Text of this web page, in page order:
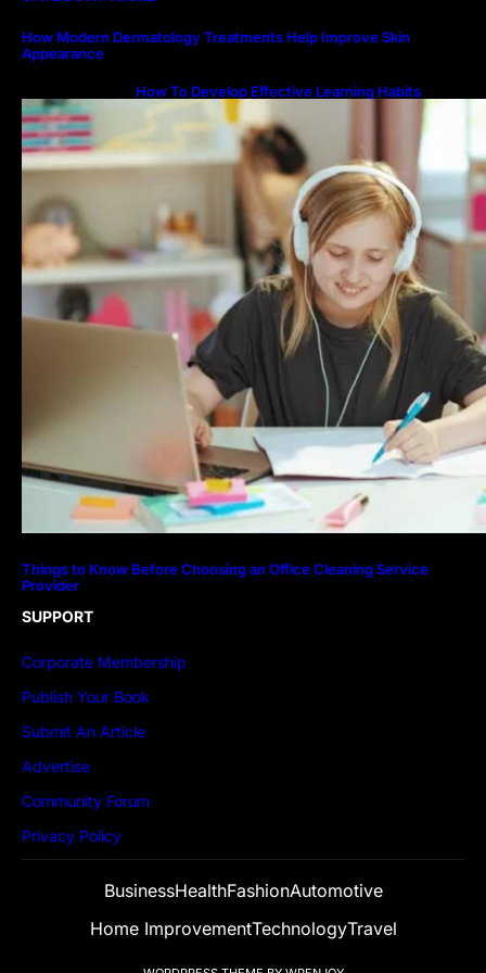
How Modern Dermatology Treatments Help Improve Skin
Appearance
How To Develop Effective Learning Habits
Through Online Education
Things to Know Before Choosing an Office Cleaning Service
Provider
SUPPORT
Corporate Membership
Publish Your Book
Submit An Article
Advertise
Community Forum
Privacy Policy
BusinessHealthFashionAutomotive
Home ImprovementTechnologyTravel